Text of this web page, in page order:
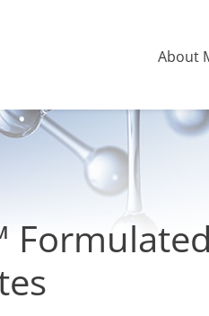
About
Formulated